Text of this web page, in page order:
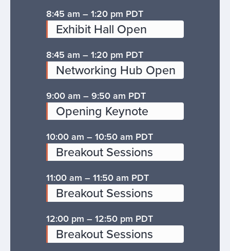
8:45 am – 1:20 pm PDT
Exhibit Hall Open
8:45 am – 1:20 pm PDT
Networking Hub Open
9:00 am – 9:50 am PDT
Opening Keynote
10:00 am – 10:50 am PDT
Breakout Sessions
11:00 am – 11:50 am PDT
Breakout Sessions
12:00 pm – 12:50 pm PDT
Breakout Sessions